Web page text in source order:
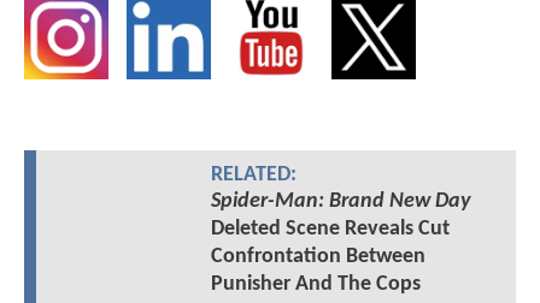
RELATED:
Spider-Man: Brand New Day
Deleted Scene Reveals Cut
Confrontation Between
Punisher And The Cops